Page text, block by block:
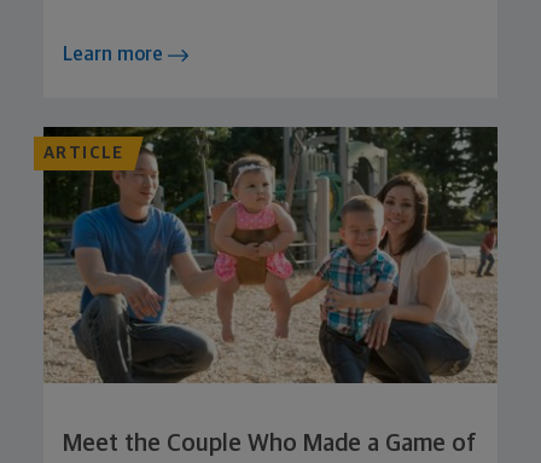
Learn more
ARTICLE
Meet the Couple Who Made a Game of